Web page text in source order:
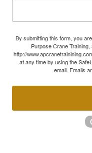
By submitting this form, you
Purpose Crane
http://
at any time by using the
email. Emails